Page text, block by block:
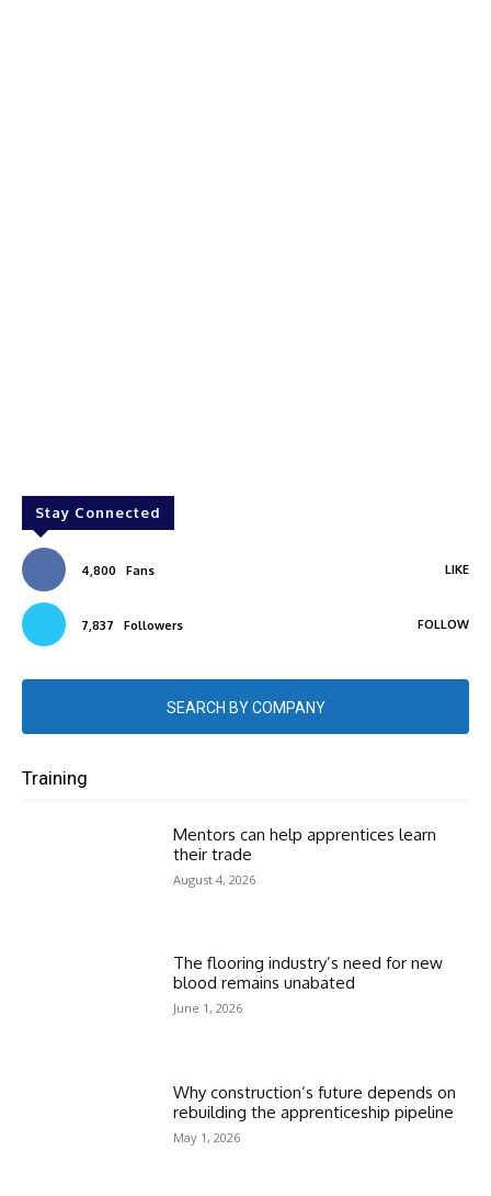
Stay Connected
4,800 Fans LIKE
7,837 Followers FOLLOW
SEARCH BY COMPANY
Training
Mentors can help apprentices learn
their trade
August 4, 2026
The flooring industry’s need for new
blood remains unabated
June 1, 2026
Why construction’s future depends on
rebuilding the apprenticeship pipeline
May 1, 2026